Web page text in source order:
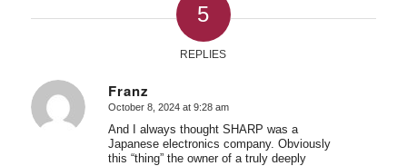
5
REPLIES
Franz
says:
October 8, 2024 at 9:28 am
And I always thought SHARP was a
Japanese electronics company. Obviously
this “thing” the owner of a truly deeply